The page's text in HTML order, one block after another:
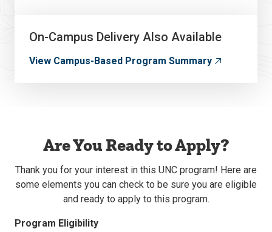
On-Campus Delivery Also Available
View Campus-Based Program Summary
Are You Ready to Apply?
Thank you for your interest in this UNC program! Here are
some elements you can check to be sure you are eligible
and ready to apply to this program.
Program Eligibility